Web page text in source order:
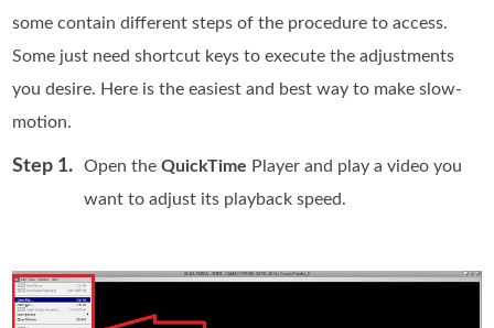
some contain different steps of the procedure to access.
Some just need shortcut keys to execute the adjustments
you desire. Here is the easiest and best way to make slow-
motion.
Step 1. Open theQuickTime Player and play a video you
want to adjust its playback speed.